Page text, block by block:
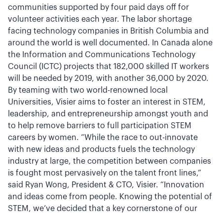
communities supported by four paid days off for
volunteer activities each year. The labor shortage
facing technology companies in British Columbia and
around the world is well documented. In Canada alone
the Information and Communications Technology
Council (ICTC) projects that 182,000 skilled IT workers
will be needed by 2019, with another 36,000 by 2020.
By teaming with two world-renowned local
Universities, Visier aims to foster an interest in STEM,
leadership, and entrepreneurship amongst youth and
to help remove barriers to full participation STEM
careers by women. “While the race to out-innovate
with new ideas and products fuels the technology
industry at large, the competition between companies
is fought most pervasively on the talent front lines,”
said Ryan Wong, President & CTO, Visier. “Innovation
and ideas come from people. Knowing the potential of
STEM, we’ve decided that a key cornerstone of our